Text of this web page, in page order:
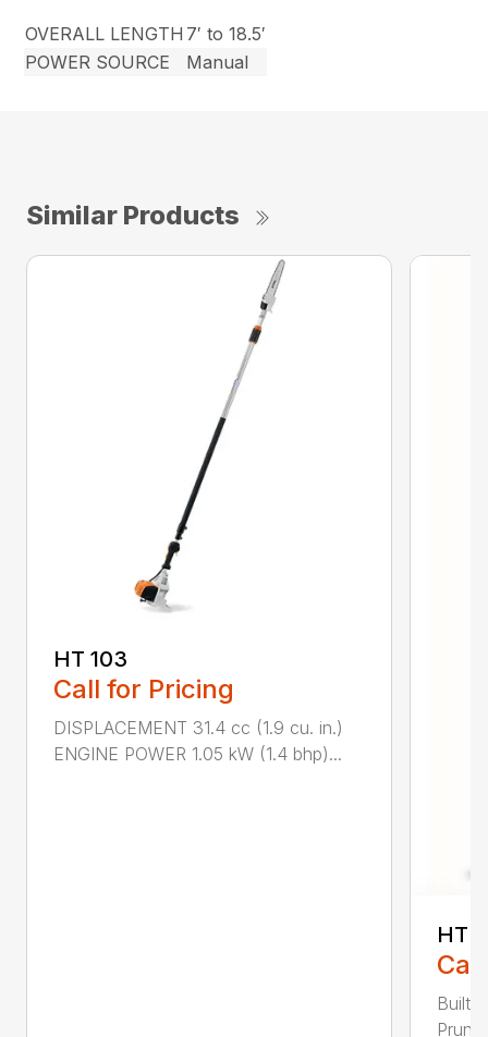
OVERALL LENGTH 7′ to 18.5′
POWER SOURCE
Manual
Similar Products
HT 103
Call for Pricing
DISPLACEMENT 31.4 cc (1.9 cu. in.)
ENGINE POWER 1.05 kW (1.4 bhp)...
HT
Built